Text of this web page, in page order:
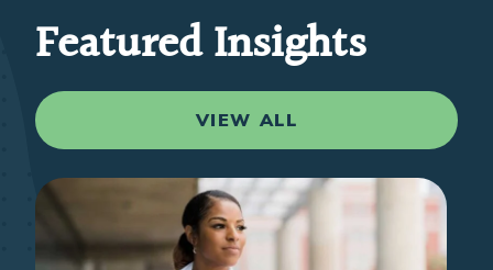
Featured Insights
VIEW ALL